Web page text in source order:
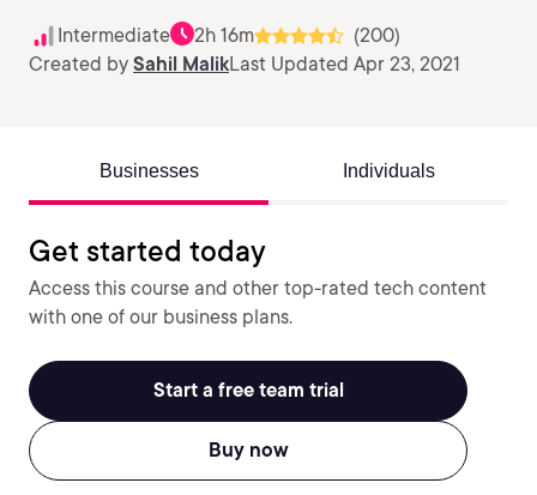
Intermediate 2h 16m
(200)
Created by Sahil MalikLast Updated Apr 23, 2021
Businesses Individuals
Get started today
Access this course and other top-rated tech content
with one of our business plans.
Start a free team trial
Buy now